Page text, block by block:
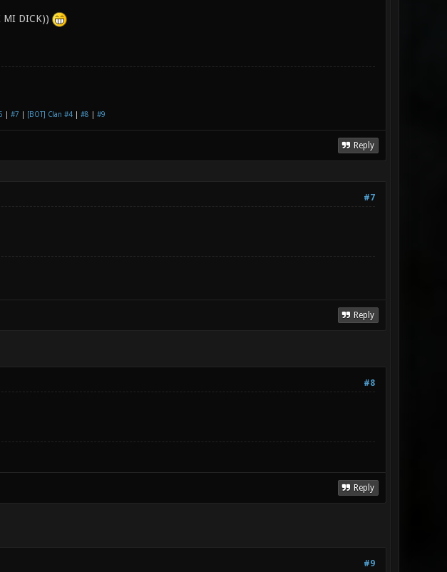
MI DICK))
#7 [BOT] Clan #4| #8 #9
Reply
#7
Reply
#8
Reply
#9